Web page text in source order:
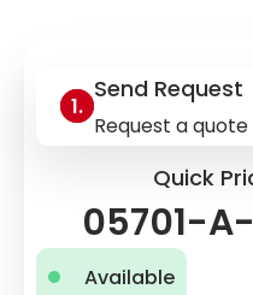
Send Request
Request a quote
Quick
05701-
Available